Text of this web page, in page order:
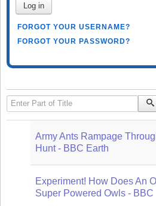
Log in
FORGOT YOUR USERNAME?
FORGOT YOUR PASSWORD?
Enter Part of Title
Army Ants Rampage
Hunt - BBC Earth
Experiment! How Does An
Super Powered Owls - BBC